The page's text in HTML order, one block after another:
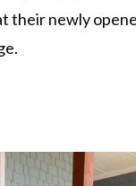
their newly